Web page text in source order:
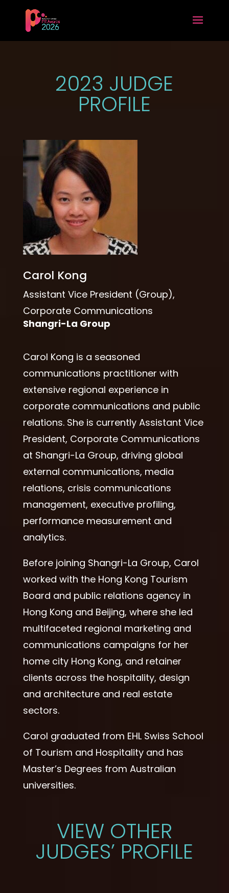
2023 JUDGE
PROFILE
Carol Kong
Assistant Vice President (Group),
Corporate Communications
Shangri-La Group
Carol Kong is a seasoned
communications practitioner with
extensive regional experience in
corporate communications and public
relations. She is currently Assistant Vice
President, Corporate Communications
at Shangri-La Group, driving global
external communications, media
relations, crisis communications
management, executive profiling,
performance measurement and
analytics.
Before joining Shangri-La Group, Carol
worked with the Hong Kong Tourism
Board and public relations agency in
Hong Kong and Beijing, where she led
multifaceted regional marketing and
communications campaigns for her
home city Hong Kong, and retainer
clients across the hospitality, design
and architecture and real estate
sectors.
Carol graduated from EHL Swiss School
of Tourism and Hospitality and has
Master’s Degrees from Australian
universities.
VIEW OTHER
JUDGES’ PROFILE